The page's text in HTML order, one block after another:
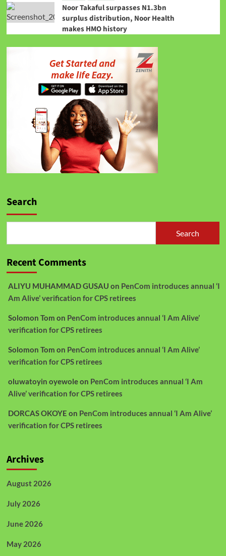
Noor Takaful surpasses N1.3bn
surplus distribution, Noor Health
makes HMO history
Search
Search
Recent Comments
ALIYU MUHAMMAD GUSAU on PenCom introduces annual ‘I
Am Alive’ verification for CPS retirees
Solomon Tom on PenCom introduces annual ‘I Am Alive’
verification for CPS retirees
Solomon Tom on PenCom introduces annual ‘I Am Alive’
verification for CPS retirees
oluwatoyin oyewoleon PenCom introduces annual ‘I Am
Alive’ verification for CPS retirees
DORCAS OKOYE on PenCom introduces annual ‘I Am Alive’
verification for CPS retirees
Archives
August 2026
July 2026
June 2026
May 2026